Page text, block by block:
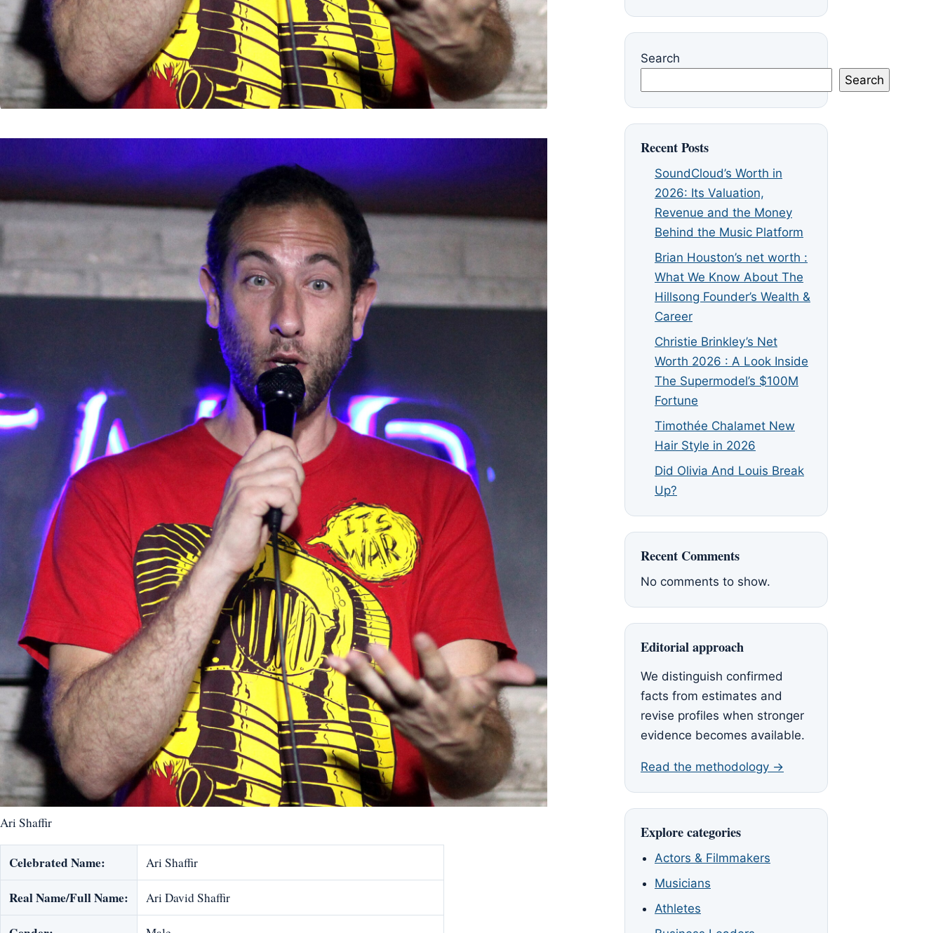
Ari Shaffir
Celebrated Name: Ari Shaffir
Real Name/Full Name: Ari David Shaffir
Search
Search
Recent Posts
SoundCloud’s Worth in
2026: Its Valuation,
Revenue and the Money
Behind the Music Platform
Brian Houston’s net worth :
What We Know About The
Hillsong Founder’s Wealth &
Career
Christie Brinkley’s Net
Worth 2026 : A Look Inside
The Supermodel’s $100M
Fortune
Timothée Chalamet New
Hair Style in 2026
Did Olivia And Louis Break
Up?
Recent Comments
No comments to show.
Editorial approach
We distinguish confirmed
facts from estimates and
revise profiles when stronger
evidence becomes available.
Read the methodology →
Explore categories
Actors & Filmmakers
Musicians
Athletes